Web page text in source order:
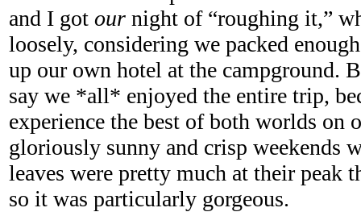
and I got our night of “roughing it,”
loosely, considering we packed
up our own hotel at the campground.
say we *all* enjoyed the entire trip,
experience the best of both worlds on
gloriously sunny and crisp weekends
leaves were pretty much at their peak
so it was particularly gorgeous.